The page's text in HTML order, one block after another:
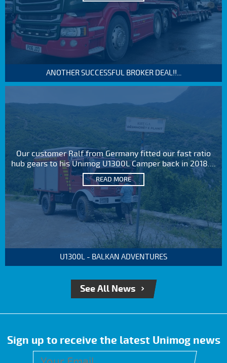
ANOTHER SUCCESSFUL BROKER DEAL!!...
Our customer Ralf from Germany fitted our fast ratio
hub gears to his Unimog U1300L Camper back in 2018....
READ MORE
U1300L - BALKAN ADVENTURES
See All News
Sign up to receive the latest Unimog news